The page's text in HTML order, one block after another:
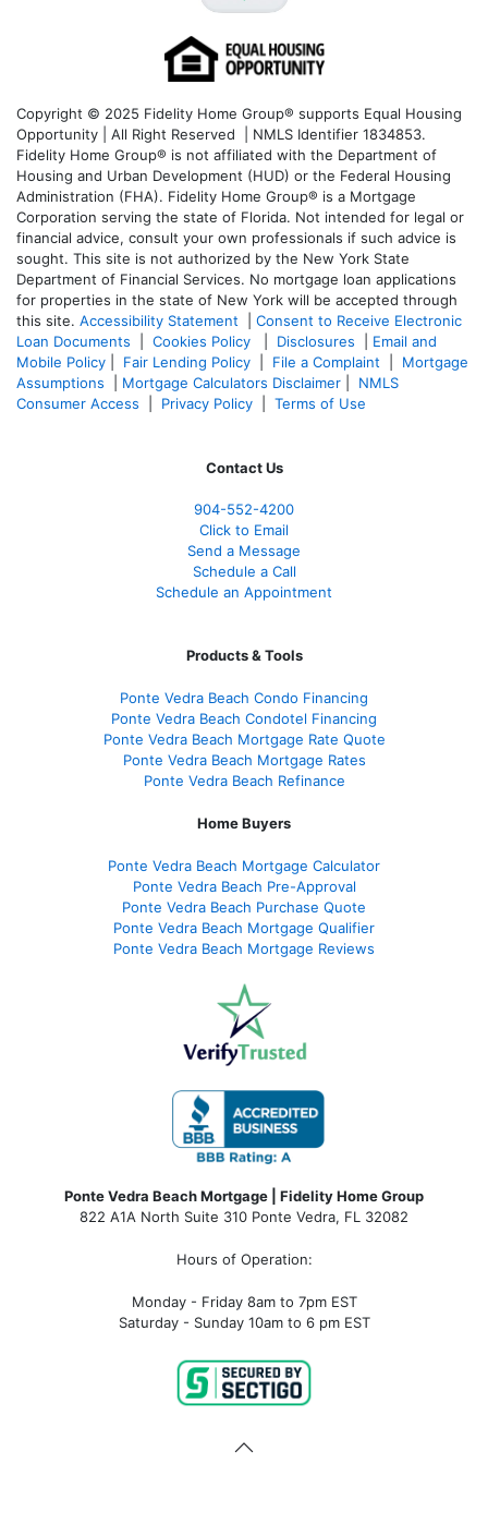
Copyright © 2025 Fidelity Home Group® supports Equal Housing
Opportunity | All Right Reserved | NMLS Identifier 1834853.
Fidelity Home Group® is not affiliated with the Department of
Housing and Urban Development (HUD) or the Federal Housing
Administration (FHA). Fidelity Home Group® is a Mortgage
Corporation serving the state of Florida. Not intended for legal or
financial advice, consult your own professionals if such advice is
sought. This site is not authorized by the New York State
Department of Financial Services. No mortgage loan applications
for properties in the state of New York will be accepted through
this site. Accessibility Statement
Consent to Receive Electronic
Loan Documents
Cookies Policy Disclosures
Email and
Mobile Policy
Fair Lending Policy File a Complaint
Mortgage
Assumptions
Mortgage Calculators Disclaimer
NMLS
Consumer Access
Privacy Policy Terms of Use
Contact Us
904-552-4200
Click to Email
Send a Message
Schedule a Call
Schedule an Appointment
Products & Tools
Ponte Vedra Beach Condo Financing
Ponte Vedra Beach Condotel Financing
Ponte Vedra Beach Mortgage Rate Quote
Ponte Vedra Beach Mortgage Rates
Ponte Vedra Beach Refinance
Home Buyers
Ponte Vedra Beach Mortgage Calculator
Ponte Vedra Beach Pre-Approval
Ponte Vedra Beach Purchase Quote
Ponte Vedra Beach Mortgage Qualifier
Ponte Vedra Beach Mortgage Reviews
Ponte Vedra Beach Mortgage | Fidelity Home Group
822 A1A North Suite 310 Ponte Vedra, FL 32082
Hours of Operation:
Monday - Friday 8am to 7pm EST
Saturday - Sunday 10am to 6 pm EST